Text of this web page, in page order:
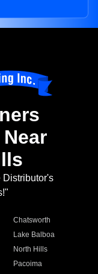
Distributor's
Chatsworth
Lake Balboa
North Hills
Pacoima